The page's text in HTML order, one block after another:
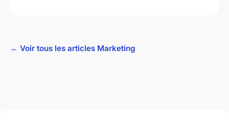
← Voir tous les articles Marketing